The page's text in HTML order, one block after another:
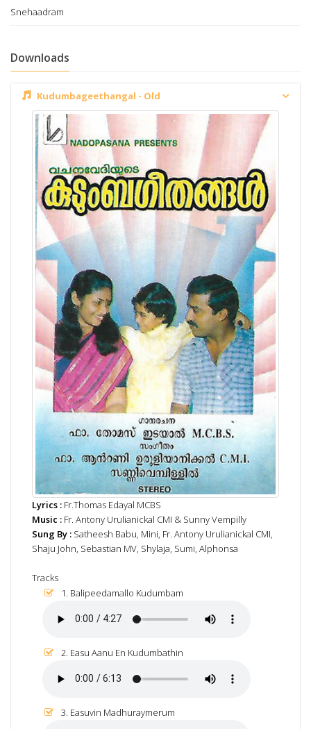
Snehaadram
Downloads
Kudumbageethangal - Old
Lyrics : Fr.Thomas Edayal MCBS
Music : Fr. Antony Urulianickal CMI & Sunny Vempilly
Sung By : Satheesh Babu, Mini, Fr. Antony Urulianickal CMI,
Shaju John, Sebastian MV, Shylaja, Sumi, Alphonsa
Tracks
1. Balipeedamallo Kudumbam
2. Easu Aanu En Kudumbathin
3. Easuvin Madhuraymerum